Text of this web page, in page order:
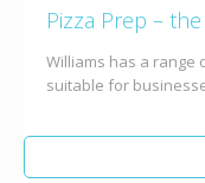
Pizza Prep –
Williams has a range
suitable for